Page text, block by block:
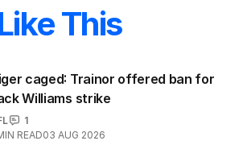
This
caged: Trainor offered ban for
Williams strike
1
READ03 AUG 2026